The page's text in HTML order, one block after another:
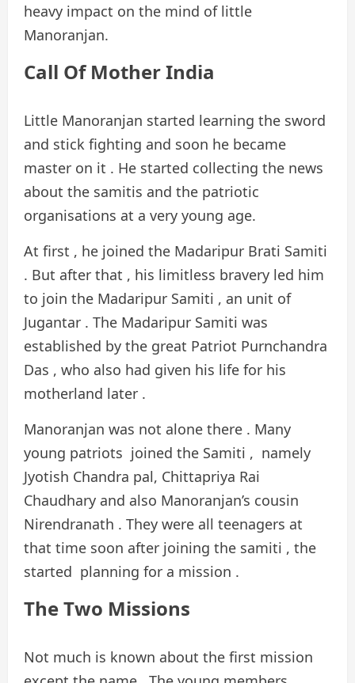
heavy impact on the mind of little
Manoranjan.
Call Of Mother India
Little Manoranjan started learning the sword
and stick fighting and soon he became
master on it . He started collecting the news
about the samitis and the patriotic
organisations at a very young age.
At first , he joined the Madaripur Brati Samiti
. But after that , his limitless bravery led him
to join the Madaripur Samiti , an unit of
Jugantar . The Madaripur Samiti was
established by the great Patriot Purnchandra
Das , who also had given his life for his
motherland later .
Manoranjan was not alone there . Many
young patriots joined the Samiti , namely
Jyotish Chandra pal, Chittapriya Rai
Chaudhary and also Manoranjan’s cousin
Nirendranath . They were all teenagers at
that time soon after joining the samiti , the
started planning for a mission .
The Two Missions
Not much is known about the first mission